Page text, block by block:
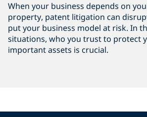
When your business depends on
property, patent litigation can
put your business model at risk. In
situations, who you trust to protect
important assets is crucial.